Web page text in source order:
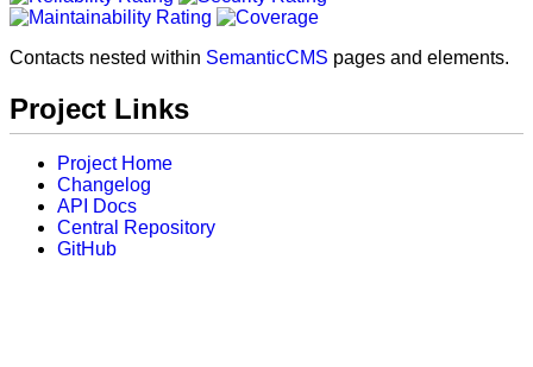
Contacts nested within SemanticCMS pages and elements.
Project Links
Project Home
Changelog
API Docs
Central Repository
GitHub